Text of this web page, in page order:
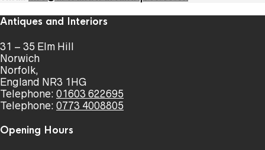
Antiques and Interiors
31 – 35 Elm Hill
Norwich
Norfolk,
England NR3 1HG
Telephone: 01603 622695
Telephone: 0773 4008805
Opening Hours